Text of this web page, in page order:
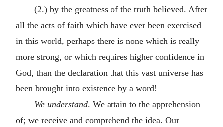
(2.) by the greatness of the truth believed. After
all the acts of faith which have ever been exercised
in this world, perhaps there is none which is really
more strong, or which requires higher confidence in
God, than the declaration that this vast universe has
been brought into existence by a word!
We understand. We attain to the apprehension
of; we receive and comprehend the idea. Our